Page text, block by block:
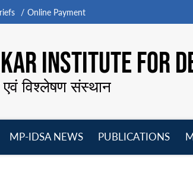
Online Payment
INSTITUTE FOR
एवं विश्लेषण संस्थान
MP-IDSA NEWS
PUBLICATIONS